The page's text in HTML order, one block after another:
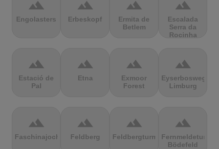
terrain
Engolasters
terrain
Erbeskopf
terrain
Ermita de
Betlem
terrain
Escalada
Serra da
Rocinha
terrain
Estació de
Pal
terrain
Etna
terrain
Exmoor
Forest
terrain
Eyserbosweg
Limburg
terrain
Faschinajoch
terrain
Feldberg
terrain
Feldbergturm
terrain
Fernmeldeturm
Bödefeld